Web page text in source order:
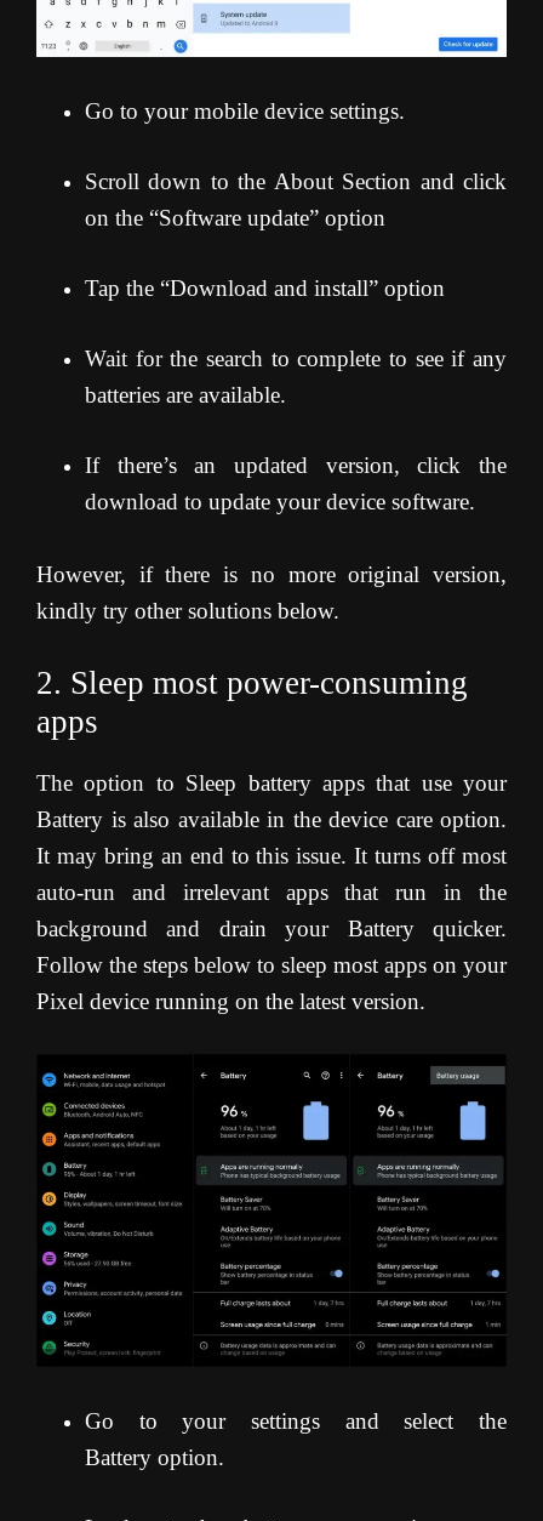
Go to your mobile device settings.
Scroll down to the About Section and click
on the “Software update” option
Tap the “Download and install” option
Wait for the search to complete to see if any
batteries are available.
If there’s an updated version, click the
download to update your device software.
However, if there is no more original version,
kindly try other solutions below.
2. Sleep most power-consuming
apps
The option to Sleep battery apps that use your
Battery is also available in the device care option.
It may bring an end to this issue. It turns off most
auto-run and irrelevant apps that run in the
background and drain your Battery quicker.
Follow the steps below to sleep most apps on your
Pixel device running on the latest version.
Go to your settings and select the
Battery option.